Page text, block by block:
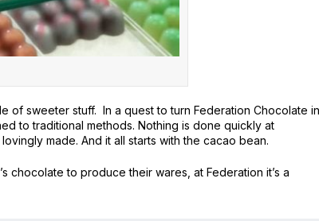
of sweeter stuff. In a quest to turn Federation Chocolate
to traditional methods. Nothing is done quickly at
made. And it all starts with the cacao bean.
chocolate to produce their wares, at Federation it’s a